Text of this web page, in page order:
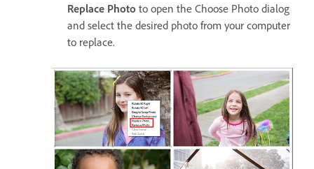
Replace Photo to open the Choose Photo dialog
and select the desired photo from your computer
to replace.